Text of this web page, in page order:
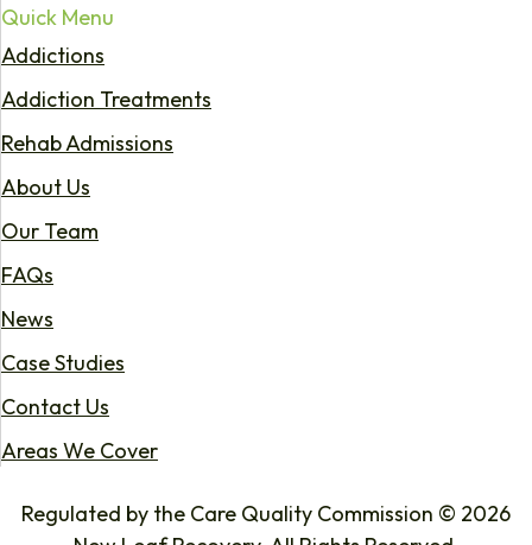
Quick Menu
Addictions
Addiction Treatments
Rehab Admissions
About Us
Our Team
FAQs
News
Case Studies
Contact Us
Areas We Cover
Regulated by the Care Quality Commission © 2026